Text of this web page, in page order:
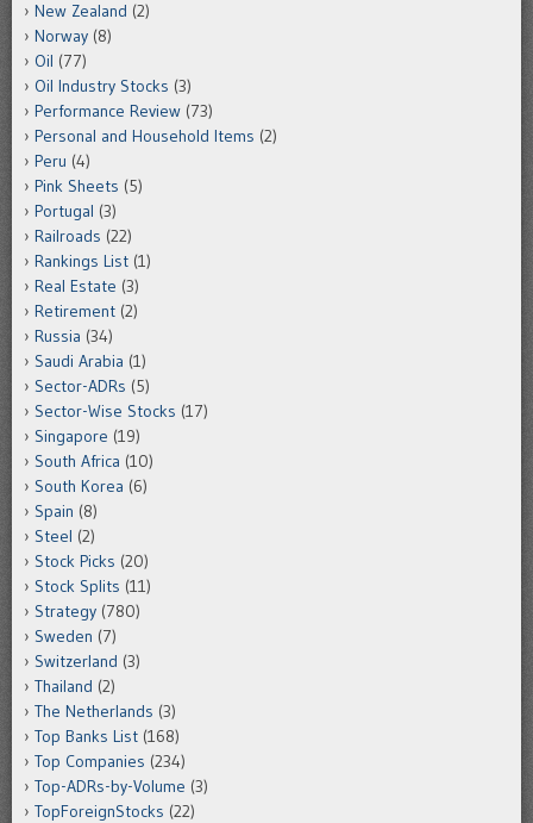
New Zealand (2)
Norway (8)
Oil (77)
Oil Industry Stocks (3)
Performance Review (73)
Personal and Household Items (2)
Peru (4)
Pink Sheets (5)
Portugal (3)
Railroads (22)
Rankings List (1)
Real Estate (3)
Retirement (2)
Russia (34)
Saudi Arabia (1)
Sector-ADRs (5)
Sector-Wise Stocks (17)
Singapore (19)
South Africa (10)
South Korea (6)
Spain (8)
Steel (2)
Stock Picks (20)
Stock Splits (11)
Strategy (780)
Sweden (7)
Switzerland (3)
Thailand (2)
The Netherlands (3)
Top Banks List (168)
Top Companies (234)
Top-ADRs-by-Volume (3)
TopForeignStocks (22)